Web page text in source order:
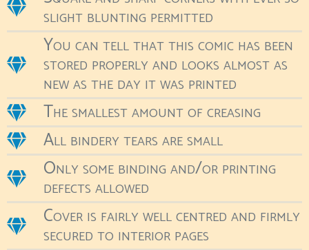
slight blunting permitted
You can tell that this comic has been
stored properly and looks almost as
new as the day it was printed
The smallest amount of creasing
All bindery tears are small
Only some binding and/or printing
defects allowed
Cover is fairly well centred and firmly
secured to interior pages